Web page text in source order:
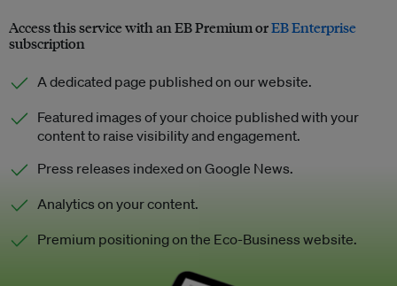
Access this service with an EB Premium orEB Enterprise
subscription
A dedicated page published on our website.
Featured images of your choice published with your
content to raise visibility and engagement.
Press releases indexed on Google News.
Analytics on your content.
Premium positioning on the Eco-Business website.